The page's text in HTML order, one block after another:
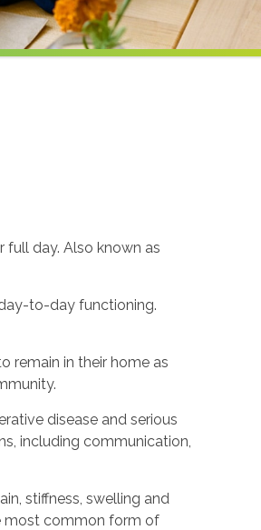
day. Also known as
to-day functioning.
remain in their home as
disease and serious
including communication,
stiffness, swelling and
most common form of